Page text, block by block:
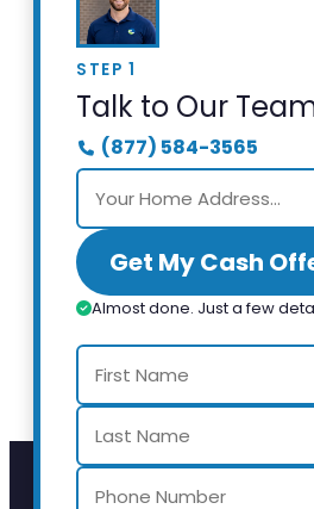
STEP 1
Talk to Our
(877) 584-3565
Get My Cash
Almost done. Just a few